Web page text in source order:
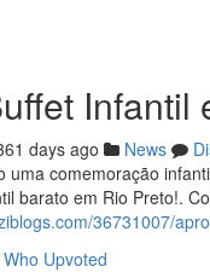
Infantil
days ago News
uma comemoração
barato em Rio Preto!.
36731007/
Who Upvoted